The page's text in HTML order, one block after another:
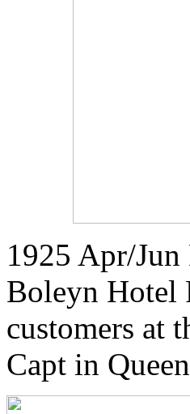
1925 Apr/
Boleyn Hotel
customers at
Capt in